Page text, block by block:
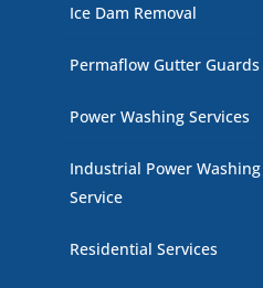
Ice Dam Removal
Permaflow Gutter Guards
Power Washing Services
Industrial Power Washing
Service
Residential Services